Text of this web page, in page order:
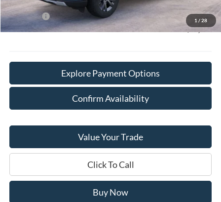
1 / 28
Sale Price:
$44,250
Ford Offers
-$4,000
Final Price:
$40,628
Explore Payment Options
Confirm Availability
Value Your Trade
Click To Call
Buy Now